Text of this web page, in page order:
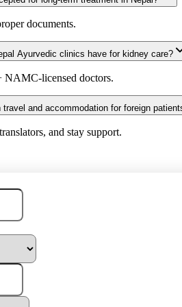
documents.
Ayurvedic clinics have for kidney care?
licensed doctors.
and accommodation for foreign
and stay support.